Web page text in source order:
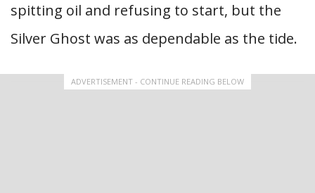
spitting oil and refusing to start, but the
Silver Ghost was as dependable as the tide.
ADVERTISEMENT - CONTINUE READING BELOW